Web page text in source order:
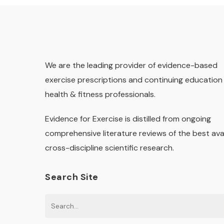
We are the leading provider of evidence-based
exercise prescriptions and continuing
health & fitness professionals.
Evidence for Exercise is distilled from ongoing
comprehensive literature reviews of the best
cross-discipline scientific research.
Search Site